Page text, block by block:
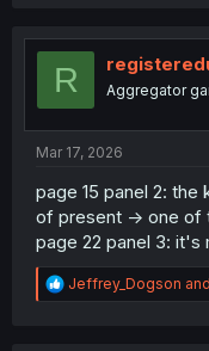
t
R Aggregator
Mar 17, 2026
page 15 panel 2:
of present -> one of
page 22 panel 3:
R
e
Jeffrey_Dogson and